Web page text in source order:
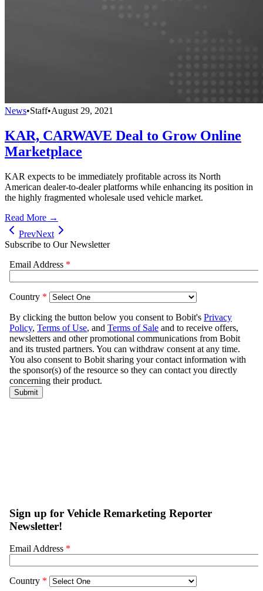
News•Staff•August 29, 2021
KAR, CARWAVE Deal to Grow Online
Marketplace
KAR expects to be immediately profitable across its North
American dealer-to-dealer platforms while enhancing its position in
the highly fragmented wholesale used vehicle market.
Read More →
PrevNext
Subscribe to Our Newsletter